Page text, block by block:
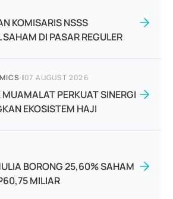
KOMISARIS NSSS
DI PASAR REGULER
|07 AUGUST 2026
PERKUAT SINERGI
EKOSISTEM HAJI
BORONG 25,60% SAHAM
MILIAR